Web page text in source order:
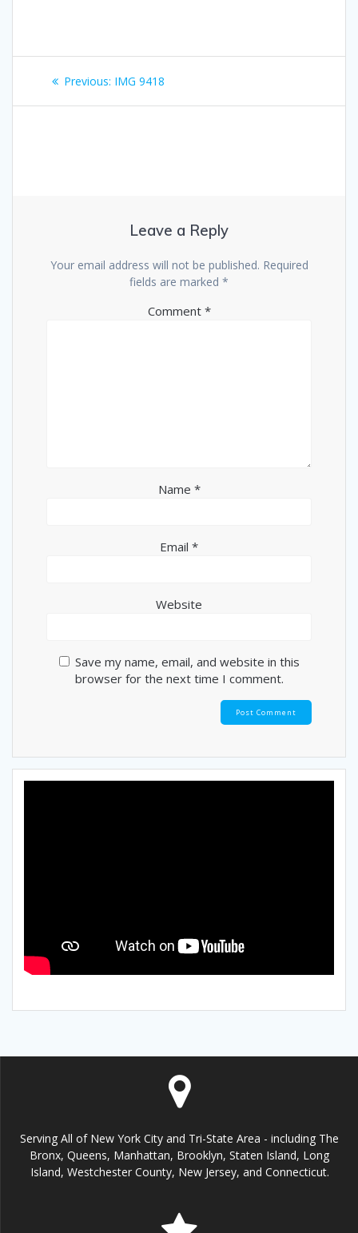
Post
navigation
Previous: Previous
IMG 9418
Leave a Reply
Your email address will not be published. Required
fields are marked *
Comment *
Name *
Email *
Website
Save my name, email, and website in this
browser for the next time I comment.
Serving All of New York City and Tri-State Area - including The
Bronx, Queens, Manhattan, Brooklyn, Staten Island, Long
Island, Westchester County, New Jersey, and Connecticut.